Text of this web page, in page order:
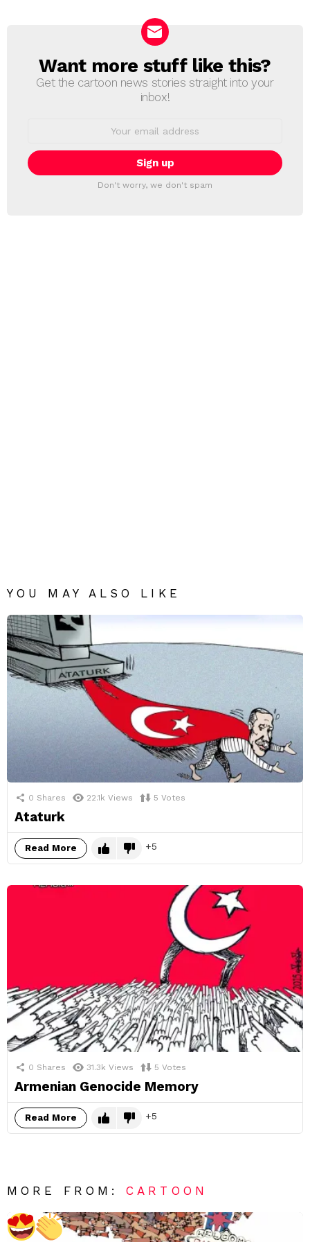
NEWSLETTER
Want more stuff like this?
Get the cartoon news stories straight into your
inbox!
Don't worry, we don't spam
YOU MAY ALSO LIKE
0 Shares 22.1k Views 5 Votes
Ataturk
Read More 5
0 Shares 31.3k Views 5 Votes
Armenian Genocide Memory
Read More 5
MORE FROM:CARTOON